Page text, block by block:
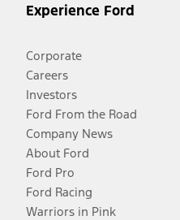
Experience Ford
Corporate
Careers
Investors
Ford From the Road
Company News
About Ford
Ford Pro
Ford Racing
Warriors in Pink